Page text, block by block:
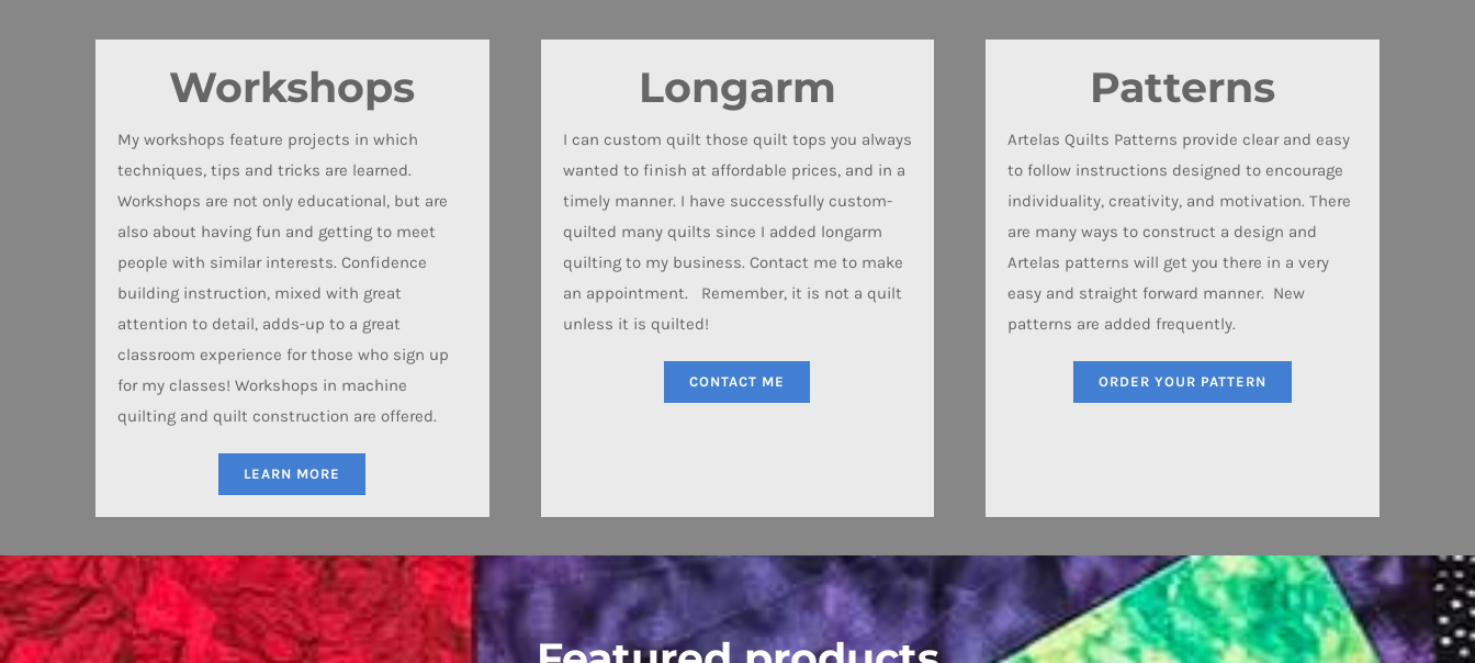
Workshops
My workshops feature projects in which
techniques, tips and tricks are learned.
Workshops are not only educational, but are
also about having fun and getting to meet
people with similar interests. Confidence
building instruction, mixed with great
attention to detail, adds-up to a great
classroom experience for those who sign up
for my classes! Workshops in machine
quilting and quilt construction are offered.
LEARN MORE
Longarm
I can custom quilt those quilt tops you always
wanted to finish at affordable prices, and in a
timely manner. I have successfully custom-
quilted many quilts since I added longarm
quilting to my business. Contact me to make
an appointment. Remember, it is not a quilt
unless it is quilted!
CONTACT ME
Patterns
Artelas Quilts Patterns provide clear and easy
to follow instructions designed to encourage
individuality, creativity, and motivation. There
are many ways to construct a design and
Artelas patterns will get you there in a very
easy and straight forward manner. New
patterns are added frequently.
ORDER YOUR PATTERN
PIANO